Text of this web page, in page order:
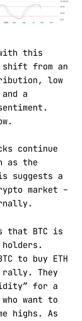
this
shift from an
low
a
continue
as the
suggests a
market –
that BTC is
to buy ETH
They
for a
want to
highs. As